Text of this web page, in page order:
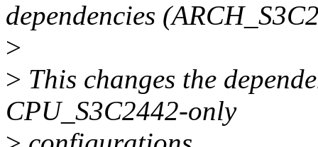
dependencies
>
> This changes the
CPU_S3C2442-only